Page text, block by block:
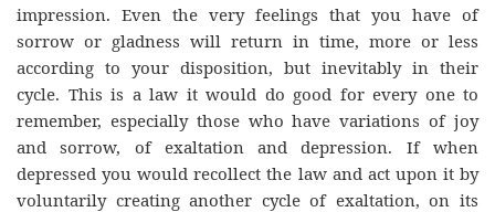
impression. Even the very feelings that you have of
sorrow or gladness will return in time, more or less
according to your disposition, but inevitably in their
cycle. This is a law it would do good for every one to
remember, especially those who have variations of joy
and sorrow, of exaltation and depression. If when
depressed you would recollect the law and act upon it by
voluntarily creating another cycle of exaltation, on its